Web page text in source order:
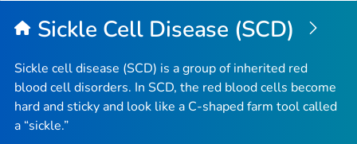
Sickle Cell Disease (SCD)
Sickle cell disease (SCD) is a group of inherited red
blood cell disorders. In SCD, the red blood cells become
hard and sticky and look like a C-shaped farm tool called
a “sickle.”